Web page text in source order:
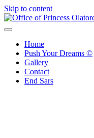
Skip to content
Home
Push Your Dreams ©
Gallery
Contact
End Sars